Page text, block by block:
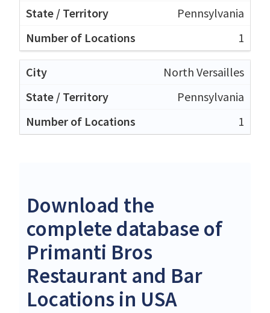
Pennsylvania
1
North Versailles
Pennsylvania
1
Download the
complete database of
Primanti Bros
Restaurant and Bar
Locations in USA